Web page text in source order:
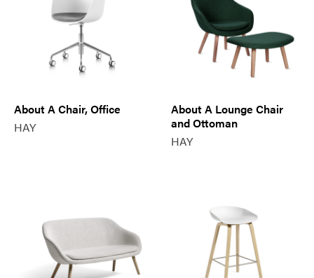
About A Chair, Office
HAY
About A Lounge Chair
and Ottoman
HAY